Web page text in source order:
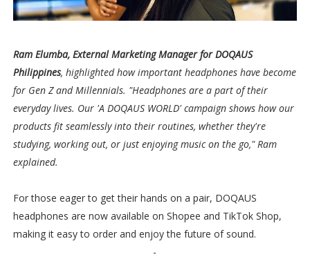
Ram Elumba, External Marketing Manager for DOQAUS
Philippines, highlighted how important headphones have become
for Gen Z and Millennials. "Headphones are a part of their
everyday lives. Our 'A DOQAUS WORLD' campaign shows how our
products fit seamlessly into their routines, whether they're
studying, working out, or just enjoying music on the go," Ram
explained.
For those eager to get their hands on a pair, DOQAUS
headphones are now available on Shopee and TikTok Shop,
making it easy to order and enjoy the future of sound.
-